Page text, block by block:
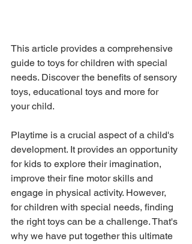
This article provides a comprehensive
guide to toys for children with special
needs. Discover the benefits of sensory
toys, educational toys and more for
your child.
Playtime is a crucial aspect of a child's
development. It provides an opportunity
for kids to explore their imagination,
improve their fine motor skills and
engage in physical activity. However,
for children with special needs, finding
the right toys can be a challenge. That's
why we have put together this ultimate